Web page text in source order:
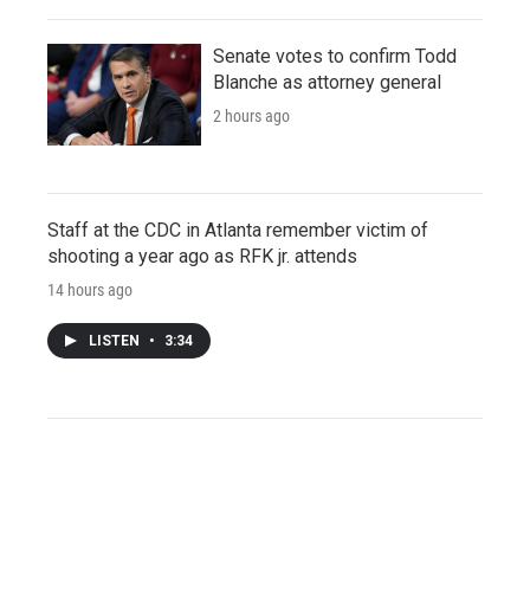
Senate votes to confirm Todd
Blanche as attorney general
2 hours ago
Staff at the CDC in Atlanta remember victim of
shooting a year ago as RFK jr. attends
14 hours ago
LISTEN • 3:34